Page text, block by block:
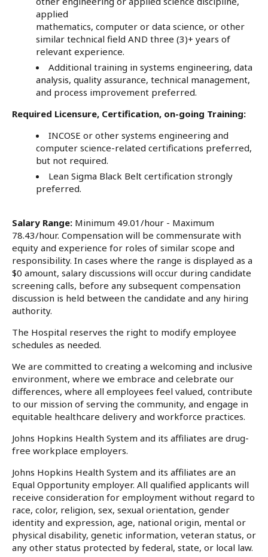
applied
mathematics, computer or data science, or other
similar technical field AND three (3)+ years of
relevant experience.
Additional training in systems engineering, data
analysis, quality assurance, technical management,
and process improvement preferred.
Required Licensure, Certification, on-going Training:
INCOSE or other systems engineering and
computer science-related certifications preferred,
but not required.
Lean Sigma Black Belt certification strongly
preferred.
Salary Range: Minimum 49.01/hour - Maximum
78.43/hour. Compensation will be commensurate with
equity and experience for roles of similar scope and
responsibility. In cases where the range is displayed as a
$0 amount, salary discussions will occur during candidate
screening calls, before any subsequent compensation
discussion is held between the candidate and any hiring
authority.
The Hospital reserves the right to modify employee
schedules as needed.
We are committed to creating a welcoming and inclusive
environment, where we embrace and celebrate our
differences, where all employees feel valued, contribute
to our mission of serving the community, and engage in
equitable healthcare delivery and workforce practices.
Johns Hopkins Health System and its affiliates are drug-
free workplace employers.
Johns Hopkins Health System and its affiliates are an
Equal Opportunity employer. All qualified applicants will
receive consideration for employment without regard to
race, color, religion, sex, sexual orientation, gender
identity and expression, age, national origin, mental or
physical disability, genetic information, veteran status, or
any other status protected by federal, state, or local law.